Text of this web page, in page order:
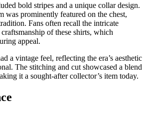
bold stripes and a unique collar design.
was prominently featured on the chest,
Fans often recall the intricate
of these shirts, which
appeal.
a vintage feel, reflecting the era’s aesthetic
The stitching and cut showcased a blend
it a sought-after collector’s item today.